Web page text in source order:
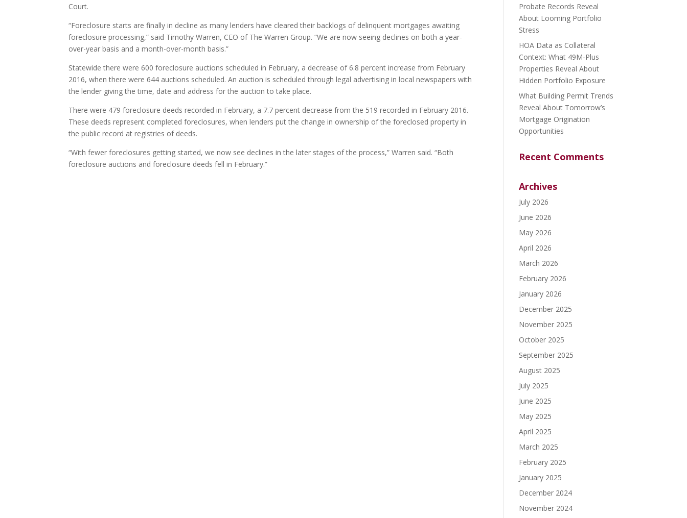
Court.
“Foreclosure starts are finally in decline as many lenders have cleared their backlogs of delinquent mortgages awaiting
foreclosure processing,” said Timothy Warren, CEO of The Warren Group. “We are now seeing declines on both a year-
over-year basis and a month-over-month basis.”
Statewide there were 600 foreclosure auctions scheduled in February, a decrease of 6.8 percent increase from February
2016, when there were 644 auctions scheduled. An auction is scheduled through legal advertising in local newspapers with
the lender giving the time, date and address for the auction to take place.
There were 479 foreclosure deeds recorded in February, a 7.7 percent decrease from the 519 recorded in February 2016.
These deeds represent completed foreclosures, when lenders put the change in ownership of the foreclosed property in
the public record at registries of deeds.
“With fewer foreclosures getting started, we now see declines in the later stages of the process,” Warren said. “Both
foreclosure auctions and foreclosure deeds fell in February.”
Probate Records Reveal
About Looming Portfolio
Stress
HOA Data as Collateral
Context: What 49M-Plus
Properties Reveal About
Hidden Portfolio Exposure
What Building Permit Trends
Reveal About Tomorrow’s
Mortgage Origination
Opportunities
Recent Comments
Archives
July 2026
June 2026
May 2026
April 2026
March 2026
February 2026
January 2026
December 2025
November 2025
October 2025
September 2025
August 2025
July 2025
June 2025
May 2025
April 2025
March 2025
February 2025
January 2025
December 2024
November 2024